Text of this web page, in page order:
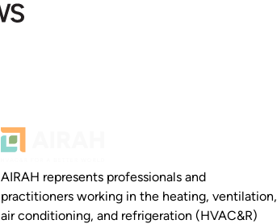
AIRAH represents professionals and
practitioners working in the heating, ventilation,
air conditioning, and refrigeration (HVAC&R)